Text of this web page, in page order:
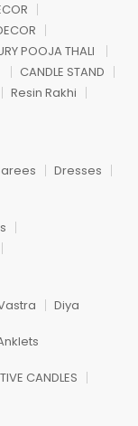
POOJA THALI
CANDLE STAND
Resin Rakhi
Dresses
Diya
CANDLES